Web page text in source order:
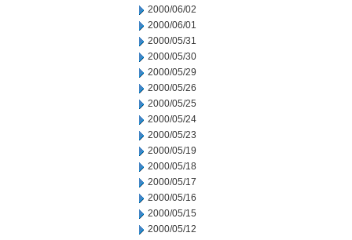
2000/06/02
2000/06/01
2000/05/31
2000/05/30
2000/05/29
2000/05/26
2000/05/25
2000/05/24
2000/05/23
2000/05/19
2000/05/18
2000/05/17
2000/05/16
2000/05/15
2000/05/12